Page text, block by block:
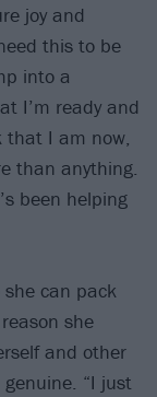
joy and
this to be
into a
I’m ready and
that I am now,
than anything.
been helping
she can pack
she
and other
“I just